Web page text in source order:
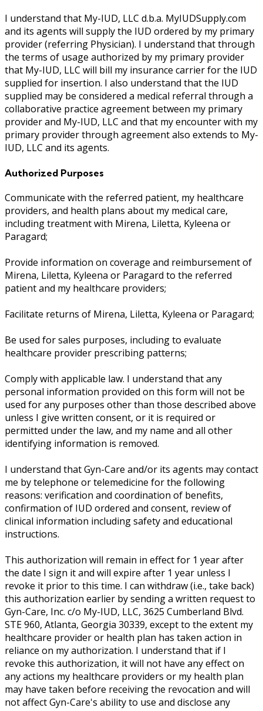
I understand that My-IUD, LLC d.b.a. MyIUDSupply.com
and its agents will supply the IUD ordered by my primary
provider (referring Physician). I understand that through
the terms of usage authorized by my primary provider
that My-IUD, LLC will bill my insurance carrier for the IUD
supplied for insertion. I also understand that the IUD
supplied may be considered a medical referral through a
collaborative practice agreement between my primary
provider and My-IUD, LLC and that my encounter with my
primary provider through agreement also extends to My-
IUD, LLC and its agents.
Authorized Purposes
Communicate with the referred patient, my healthcare
providers, and health plans about my medical care,
including treatment with Mirena, Liletta, Kyleena or
Paragard;
Provide information on coverage and reimbursement of
Mirena, Liletta, Kyleena or Paragard to the referred
patient and my healthcare providers;
Facilitate returns of Mirena, Liletta, Kyleena or Paragard;
Be used for sales purposes, including to evaluate
healthcare provider prescribing patterns;
Comply with applicable law. I understand that any
personal information provided on this form will not be
used for any purposes other than those described above
unless I give written consent, or it is required or
permitted under the law, and my name and all other
identifying information is removed.
I understand that Gyn-Care and/or its agents may contact
me by telephone or telemedicine for the following
reasons: verification and coordination of benefits,
confirmation of IUD ordered and consent, review of
clinical information including safety and educational
instructions.
This authorization will remain in effect for 1 year after
the date I sign it and will expire after 1 year unless I
revoke it prior to this time. I can withdraw (i.e., take back)
this authorization earlier by sending a written request to
Gyn-Care, Inc. c/o My-IUD, LLC, 3625 Cumberland Blvd.
STE 960, Atlanta, Georgia 30339, except to the extent my
healthcare provider or health plan has taken action in
reliance on my authorization. I understand that if I
revoke this authorization, it will not have any effect on
any actions my healthcare providers or my health plan
may have taken before receiving the revocation and will
not affect Gyn-Care's ability to use and disclose any